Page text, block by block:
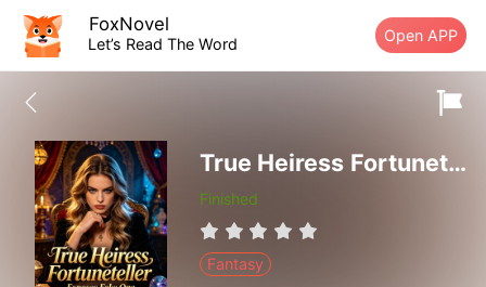
FoxNovel
Let’s Read The Word Open APP
True Heiress Fortuneteller Exposes Fake One
Finished
Fantasy